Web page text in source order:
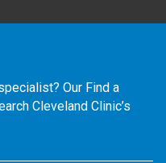
Our Find a
Cleveland Clinic’s